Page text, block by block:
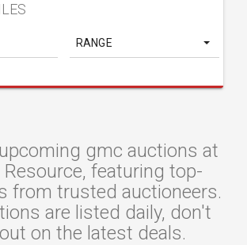
RANGE
gmc auctions at
featuring top-
from trusted auctioneers.
are listed daily, don't
on the latest deals.